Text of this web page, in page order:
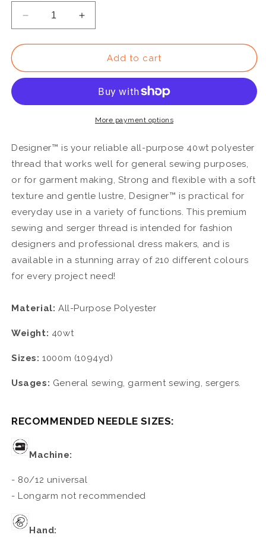
Decrease
quantity
for
-
purpose
Chiffon
Thread
Increase
quantity
for
DS898
-
purpose
40wt
Chiffon
Thread
Add to cart
More payment options
Designer™ is your reliable all-purpose 40wt polyester
thread that works well for general sewing purposes,
or for garment making, Strong and flexible with a soft
texture and gentle lustre, Designer™ is practical for
everyday use in a variety of functions. This premium
sewing and serger thread is intended for fashion
designers and professional dress makers, and is
available in a stunning array of 210 different colours
for every project need!
Material: All-Purpose Polyester
Weight: 40wt
Sizes: 1000m (1094yd)
Usages: General sewing, garment sewing, sergers.
RECOMMENDED NEEDLE SIZES:
Machine:
- 80/12 universal
- Longarm not recommended
Hand: